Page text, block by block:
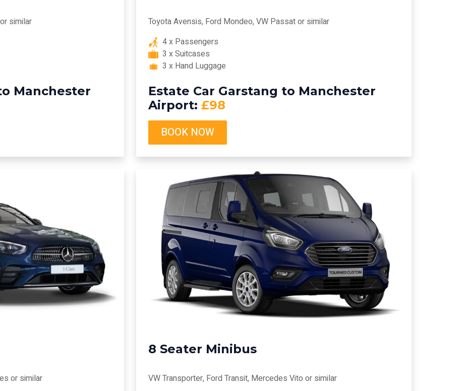
similar
Manchester
Toyota Avensis, Ford Mondeo, VW Passat or similar
4 x Passengers
3 x Suitcases
3 x Hand Luggage
Estate Car Garstang to Manchester
Airport: £98
BOOK NOW
or similar
8 Seater Minibus
VW Transporter, Ford Transit, Mercedes Vito or similar